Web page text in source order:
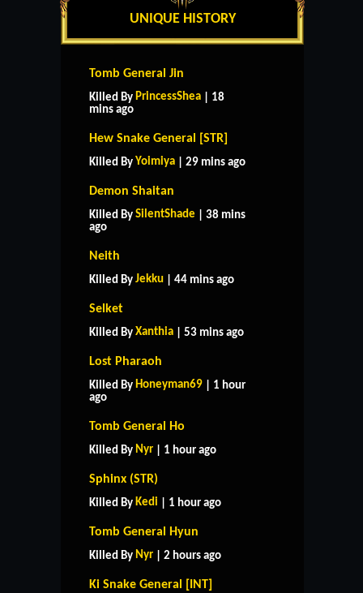
UNIQUE HISTORY
Tomb General Jin
Killed By PrincessShea | 18
mins ago
Hew Snake General [STR]
Killed By Yoimiya | 29 mins ago
Demon Shaitan
Killed By SilentShade | 38 mins
ago
Neith
Killed By Jekku | 44 mins ago
Selket
Killed By Xanthia | 53 mins ago
Lost Pharaoh
Killed By Honeyman69 | 1 hour
ago
Tomb General Ho
Killed By Nyr | 1 hour ago
Sphinx (STR)
Killed By Kedi | 1 hour ago
Tomb General Hyun
Killed By Nyr | 2 hours ago
Ki Snake General [INT]